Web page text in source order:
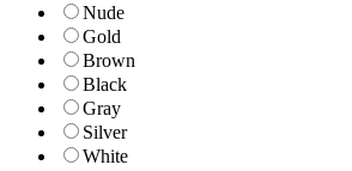
Nude
Gold
Brown
Black
Gray
Silver
White